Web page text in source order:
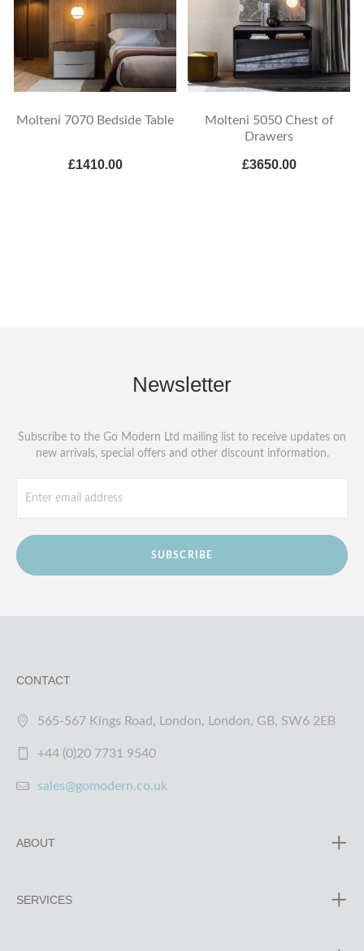
Molteni 7070 Bedside Table
£1410.00
Molteni 5050 Chest of
Drawers
£3650.00
Newsletter
Subscribe to the Go Modern Ltd mailing list to receive updates on
new arrivals, special offers and other discount information.
SUBSCRIBE
CONTACT
565-567 Kings Road, London, London, GB, SW6 2EB
+44 (0)20 7731 9540
sales@gomodern.co.uk
ABOUT
SERVICES